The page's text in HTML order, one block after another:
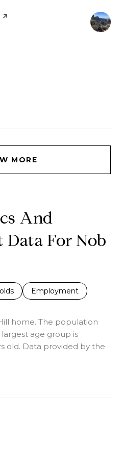
page on Yelp
MORE
And
For Nob
Employment
home. The population
largest age group is
old. Data provided by the